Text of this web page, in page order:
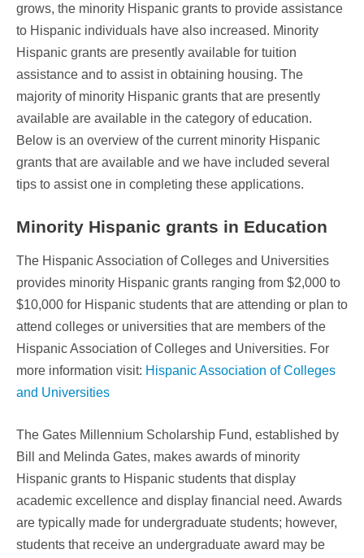
grows, the minority Hispanic grants to provide assistance
to Hispanic individuals have also increased. Minority
Hispanic grants are presently available for tuition
assistance and to assist in obtaining housing. The
majority of minority Hispanic grants that are presently
available are available in the category of education.
Below is an overview of the current minority Hispanic
grants that are available and we have included several
tips to assist one in completing these applications.
Minority Hispanic grants in Education
The Hispanic Association of Colleges and Universities
provides minority Hispanic grants ranging from $2,000 to
$10,000 for Hispanic students that are attending or plan to
attend colleges or universities that are members of the
Hispanic Association of Colleges and Universities. For
more information visit: Hispanic Association of Colleges
and Universities
The Gates Millennium Scholarship Fund, established by
Bill and Melinda Gates, makes awards of minority
Hispanic grants to Hispanic students that display
academic excellence and display financial need. Awards
are typically made for undergraduate students; however,
students that receive an undergraduate award may be